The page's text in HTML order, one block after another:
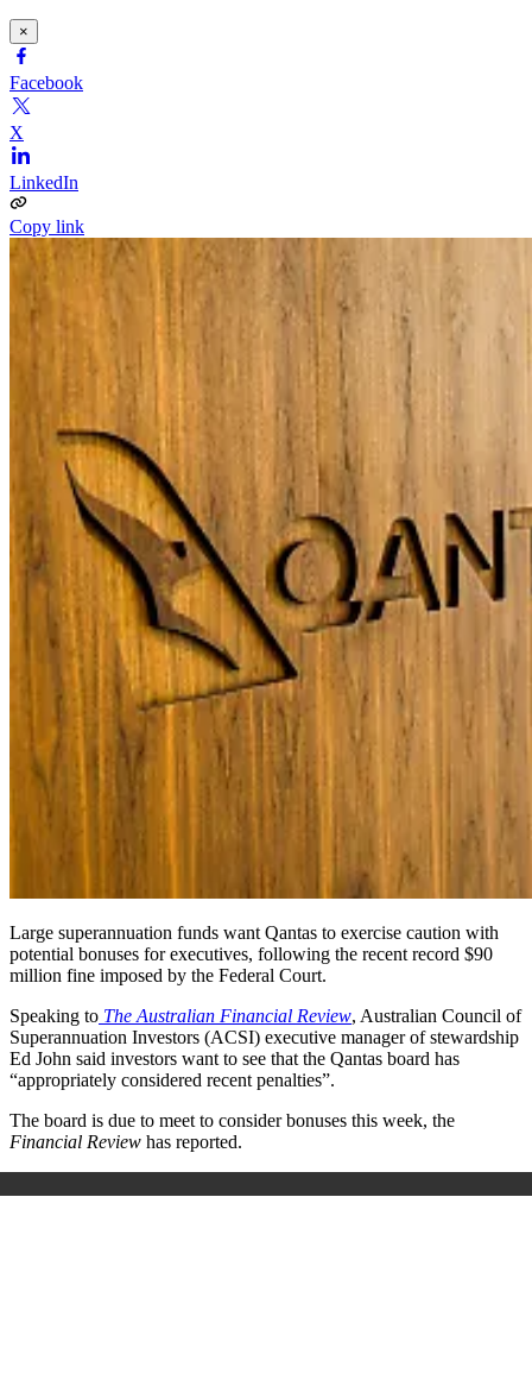
×
Facebook
X
LinkedIn
Copy link
Large superannuation funds want Qantas to exercise caution with
potential bonuses for executives, following the recent record $90
million fine imposed by the Federal Court.
Speaking to The Australian Financial Review, Australian Council of
Superannuation Investors (ACSI) executive manager of stewardship
Ed John said investors want to see that the Qantas board has
“appropriately considered recent penalties”.
The board is due to meet to consider bonuses this week, the
Financial Review has reported.